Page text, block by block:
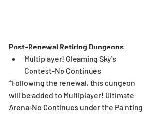
Post-Renewal Retiring Dungeons
Multiplayer! Gleaming Sky's
Contest-No Continues
*Following the renewal, this dungeon
will be added to Multiplayer! Ultimate
Arena-No Continues under the Painting